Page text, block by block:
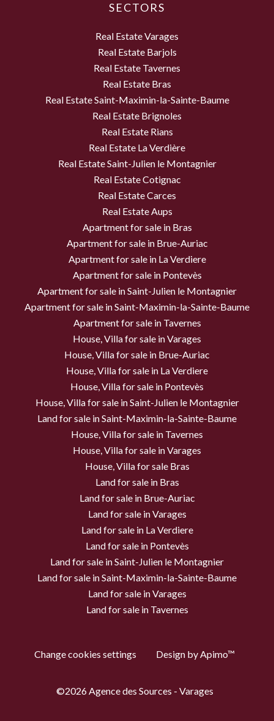
SECTORS
Real Estate Varages
Real Estate Barjols
Real Estate Tavernes
Real Estate Bras
Real Estate Saint-Maximin-la-Sainte-Baume
Real Estate Brignoles
Real Estate Rians
Real Estate La Verdière
Real Estate Saint-Julien le Montagnier
Real Estate Cotignac
Real Estate Carces
Real Estate Aups
Apartment for sale in Bras
Apartment for sale in Brue-Auriac
Apartment for sale in La Verdiere
Apartment for sale in Pontevès
Apartment for sale in Saint-Julien le Montagnier
Apartment for sale in Saint-Maximin-la-Sainte-Baume
Apartment for sale in Tavernes
House, Villa for sale in Varages
House, Villa for sale in Brue-Auriac
House, Villa for sale in La Verdiere
House, Villa for sale in Pontevès
House, Villa for sale in Saint-Julien le Montagnier
Land for sale in Saint-Maximin-la-Sainte-Baume
House, Villa for sale in Tavernes
House, Villa for sale in Varages
House, Villa for sale Bras
Land for sale in Bras
Land for sale in Brue-Auriac
Land for sale in Varages
Land for sale in La Verdiere
Land for sale in Pontevès
Land for sale in Saint-Julien le Montagnier
Land for sale in Saint-Maximin-la-Sainte-Baume
Land for sale in Varages
Land for sale in Tavernes
Change cookies settings Design byApimo™
©2026 Agence des Sources - Varages